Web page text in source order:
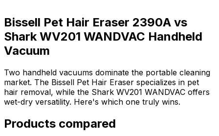
Bissell Pet Hair Eraser 2390A vs
Shark WV201 WANDVAC Handheld
Vacuum
Two handheld vacuums dominate the portable cleaning
market. The Bissell Pet Hair Eraser specializes in pet
hair removal, while the Shark WV201 WANDVAC offers
wet-dry versatility. Here's which one truly wins.
Products compared